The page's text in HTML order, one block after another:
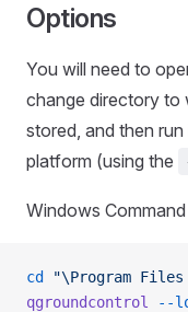
Options
You will need to
change directory to
stored, and then
platform (using the
Windows
cd
"\Program
qgroundcontrol
--